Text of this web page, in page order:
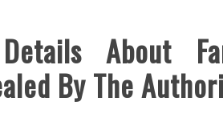
About
By The